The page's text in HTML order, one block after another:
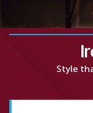
Style